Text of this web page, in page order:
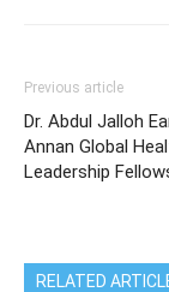
Previous article
Dr. Abdul Jalloh
Annan Global
Leadership
RELATED